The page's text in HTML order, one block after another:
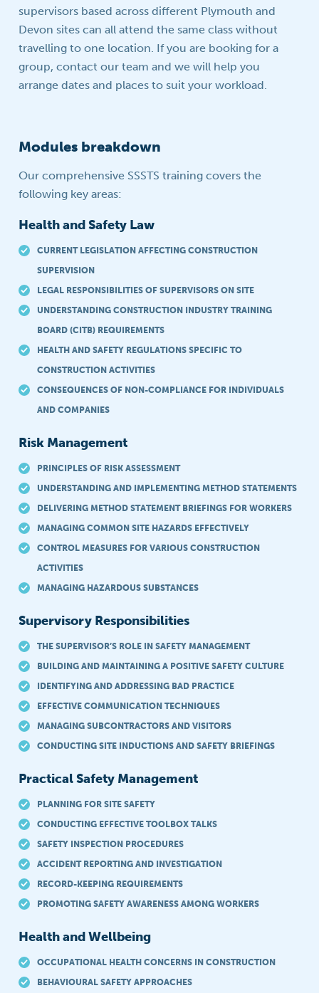
supervisors based across different Plymouth and
Devon sites can all attend the same class without
travelling to one location. If you are booking for a
group, contact our team and we will help you
arrange dates and places to suit your workload.
Modules breakdown
Our comprehensive SSSTS training covers the
following key areas:
Health and Safety Law
CURRENT LEGISLATION AFFECTING CONSTRUCTION
SUPERVISION
LEGAL RESPONSIBILITIES OF SUPERVISORS ON SITE
UNDERSTANDING CONSTRUCTION INDUSTRY TRAINING
BOARD (CITB) REQUIREMENTS
HEALTH AND SAFETY REGULATIONS SPECIFIC TO
CONSTRUCTION ACTIVITIES
CONSEQUENCES OF NON-COMPLIANCE FOR INDIVIDUALS
AND COMPANIES
Risk Management
PRINCIPLES OF RISK ASSESSMENT
UNDERSTANDING AND IMPLEMENTING METHOD STATEMENTS
DELIVERING METHOD STATEMENT BRIEFINGS FOR WORKERS
MANAGING COMMON SITE HAZARDS EFFECTIVELY
CONTROL MEASURES FOR VARIOUS CONSTRUCTION
ACTIVITIES
MANAGING HAZARDOUS SUBSTANCES
Supervisory Responsibilities
THE SUPERVISOR’S ROLE IN SAFETY MANAGEMENT
BUILDING AND MAINTAINING A POSITIVE SAFETY CULTURE
IDENTIFYING AND ADDRESSING BAD PRACTICE
EFFECTIVE COMMUNICATION TECHNIQUES
MANAGING SUBCONTRACTORS AND VISITORS
CONDUCTING SITE INDUCTIONS AND SAFETY BRIEFINGS
Practical Safety Management
PLANNING FOR SITE SAFETY
CONDUCTING EFFECTIVE TOOLBOX TALKS
SAFETY INSPECTION PROCEDURES
ACCIDENT REPORTING AND INVESTIGATION
RECORD-KEEPING REQUIREMENTS
PROMOTING SAFETY AWARENESS AMONG WORKERS
Health and Wellbeing
OCCUPATIONAL HEALTH CONCERNS IN CONSTRUCTION
BEHAVIOURAL SAFETY APPROACHES